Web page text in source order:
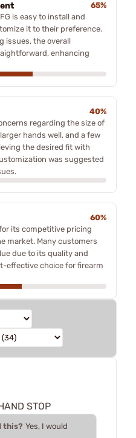
65%
is easy to install and
it to their preference.
issues, the overall
enhancing
40%
regarding the size of
hands well, and a few
the desired fit with
was suggested
60%
its competitive pricing
market. Many customers
due to its quality and
effective choice for firearm
STOP
this? Yes, I would